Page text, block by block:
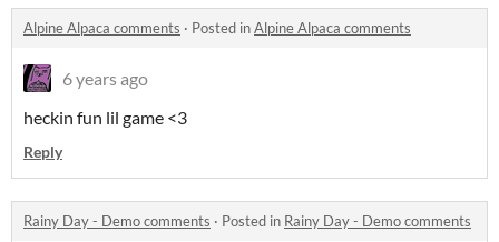
Alpine Alpaca comments · Posted inAlpine Alpaca comments
6 years ago
heckin fun lil game <3
Reply
Rainy Day - Demo comments · Posted in Rainy Day - Demo comments